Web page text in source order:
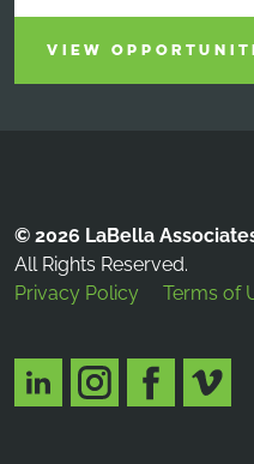
VIEW
© 2026 LaBella
All Rights Reserved.
Privacy Policy
Terms of